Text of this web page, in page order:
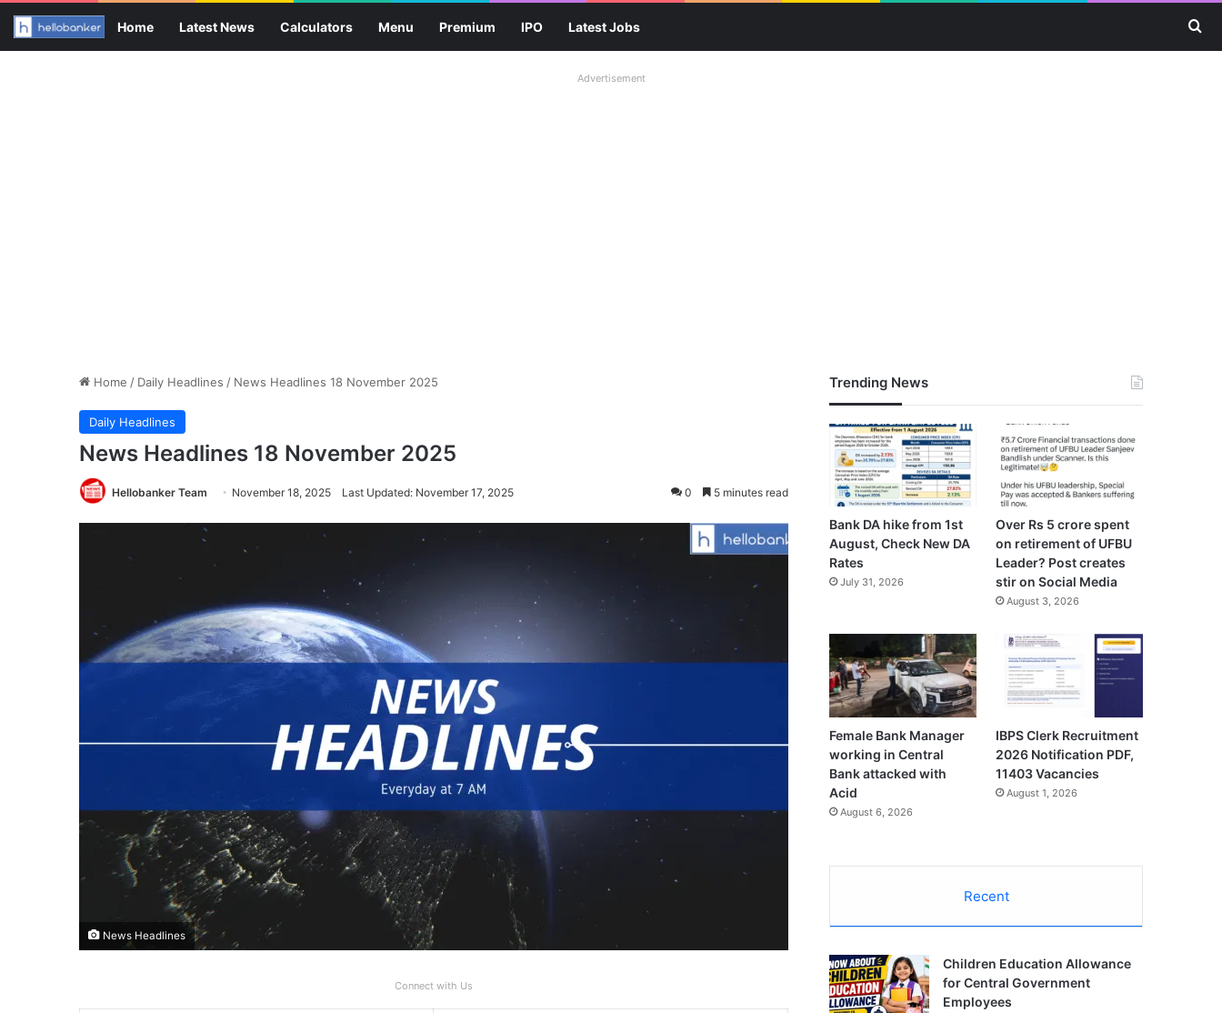
Home Latest News Calculators Menu Premium IPO Latest Jobs
Advertisement
Home / Daily Headlines / News Headlines 18 November 2025
Daily Headlines
News Headlines 18 November 2025
Hellobanker Team November 18, 2025 Last Updated: November 17, 2025 0 5 minutes read
News Headlines
Connect with Us
Trending News
Bank DA hike from 1st
August, Check New DA
Rates
July 31, 2026
Over Rs 5 crore spent
on retirement of UFBU
Leader? Post creates
stir on Social Media
August 3, 2026
Female Bank Manager
working in Central
Bank attacked with
Acid
August 6, 2026
IBPS Clerk Recruitment
2026 Notification PDF,
11403 Vacancies
August 1, 2026
Recent
Children Education Allowance
for Central Government
Employees